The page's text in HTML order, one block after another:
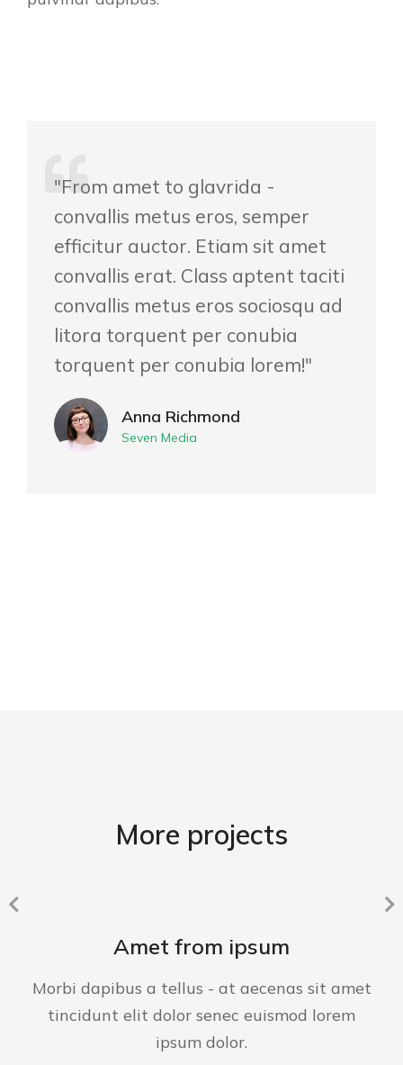
"From amet to glavrida -
convallis metus eros, semper
efficitur auctor. Etiam sit amet
convallis erat. Class aptent taciti
convallis metus eros sociosqu ad
litora torquent per conubia
torquent per conubia lorem!"
Anna Richmond
Seven Media
More projects
Amet from ipsum
Morbi dapibus a tellus - at aecenas sit amet
tincidunt elit dolor senec euismod lorem
ipsum dolor.